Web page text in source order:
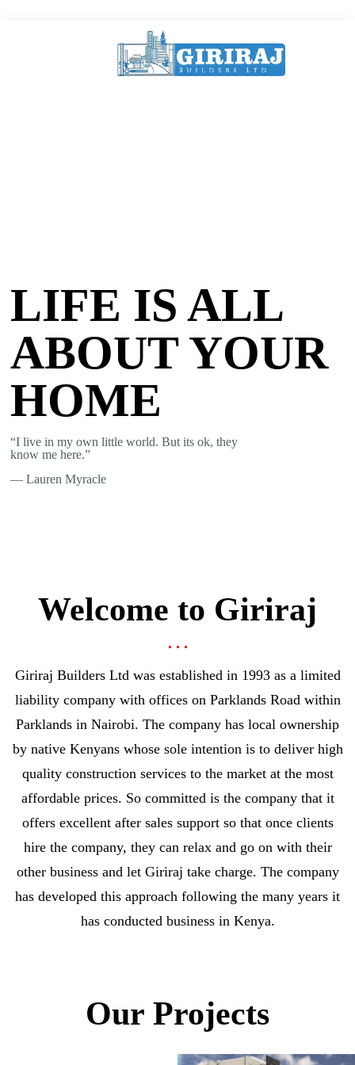
LIFE IS ALL
ABOUT YOUR
HOME
“I live in my own little world. But its ok, they
know me here.”
― Lauren Myracle
Welcome to Giriraj
Giriraj Builders Ltd was established in 1993 as a limited
liability company with offices on Parklands Road within
Parklands in Nairobi. The company has local ownership
by native Kenyans whose sole intention is to deliver high
quality construction services to the market at the most
affordable prices. So committed is the company that it
offers excellent after sales support so that once clients
hire the company, they can relax and go on with their
other business and let Giriraj take charge. The company
has developed this approach following the many years it
has conducted business in Kenya.
Our Projects